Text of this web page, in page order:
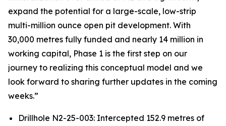
expand the potential for a large-scale, low-strip
multi-million ounce open pit development. With
30,000 metres fully funded and nearly 14 million in
working capital, Phase 1 is the first step on our
journey to realizing this conceptual model and we
look forward to sharing further updates in the coming
weeks.”
Drillhole N2-25-003: Intercepted 152.9 metres of